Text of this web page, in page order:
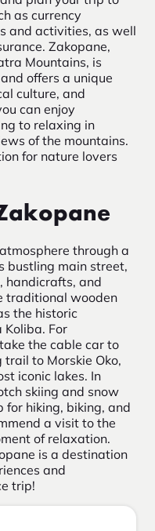
as currency
and activities, as well
Zakopane,
Mountains, is
offers a unique
culture, and
can enjoy
to relaxing in
of the mountains.
for nature lovers
through a
bustling main street,
handicrafts, and
traditional wooden
the historic
Koliba. For
the cable car to
to Morskie Oko,
iconic lakes. In
skiing and snow
for hiking, biking, and
a visit to the
of relaxation.
is a destination
and
trip!